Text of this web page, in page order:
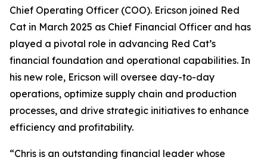
Chief Operating Officer (COO). Ericson joined Red
Cat in March 2025 as Chief Financial Officer and has
played a pivotal role in advancing Red Cat’s
financial foundation and operational capabilities. In
his new role, Ericson will oversee day-to-day
operations, optimize supply chain and production
processes, and drive strategic initiatives to enhance
efficiency and profitability.
“Chris is an outstanding financial leader whose